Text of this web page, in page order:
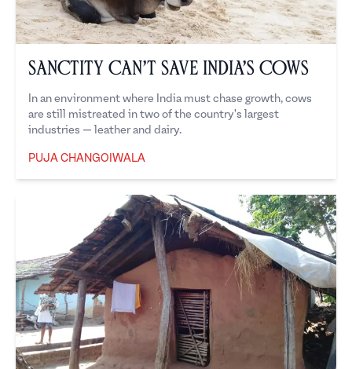
Sanctity Can’t Save India’s Cows
In an environment where India must chase growth, cows
are still mistreated in two of the country's largest
industries — leather and dairy.
PUJA CHANGOIWALA